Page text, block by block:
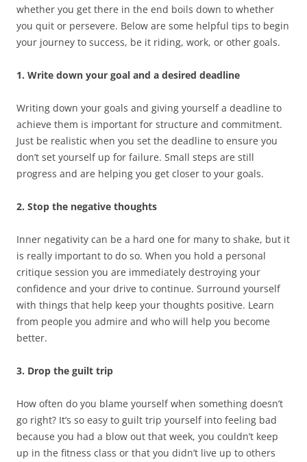
whether you get there in the end boils down to whether
you quit or persevere. Below are some helpful tips to begin
your journey to success, be it riding, work, or other goals.
1. Write down your goal and a desired deadline
Writing down your goals and giving yourself a deadline to
achieve them is important for structure and commitment.
Just be realistic when you set the deadline to ensure you
don’t set yourself up for failure. Small steps are still
progress and are helping you get closer to your goals.
2. Stop the negative thoughts
Inner negativity can be a hard one for many to shake, but it
is really important to do so. When you hold a personal
critique session you are immediately destroying your
confidence and your drive to continue. Surround yourself
with things that help keep your thoughts positive. Learn
from people you admire and who will help you become
better.
3. Drop the guilt trip
How often do you blame yourself when something doesn’t
go right? It’s so easy to guilt trip yourself into feeling bad
because you had a blow out that week, you couldn’t keep
up in the fitness class or that you didn’t live up to others